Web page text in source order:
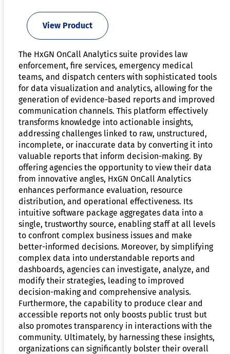
View Product
The HxGN OnCall Analytics suite provides law
enforcement, fire services, emergency medical
teams, and dispatch centers with sophisticated tools
for data visualization and analytics, allowing for the
generation of evidence-based reports and improved
communication channels. This platform effectively
transforms knowledge into actionable insights,
addressing challenges linked to raw, unstructured,
incomplete, or inaccurate data by converting it into
valuable reports that inform decision-making. By
offering agencies the opportunity to view their data
from innovative angles, HxGN OnCall Analytics
enhances performance evaluation, resource
distribution, and operational effectiveness. Its
intuitive software package aggregates data into a
single, trustworthy source, enabling staff at all levels
to confront complex business issues and make
better-informed decisions. Moreover, by simplifying
complex data into understandable reports and
dashboards, agencies can investigate, analyze, and
modify their strategies, leading to improved
decision-making and comprehensive analysis.
Furthermore, the capability to produce clear and
accessible reports not only boosts public trust but
also promotes transparency in interactions with the
community. Ultimately, by harnessing these insights,
organizations can significantly bolster their overall